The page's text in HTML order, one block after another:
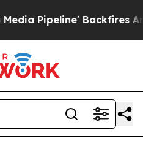
Backfires Amid